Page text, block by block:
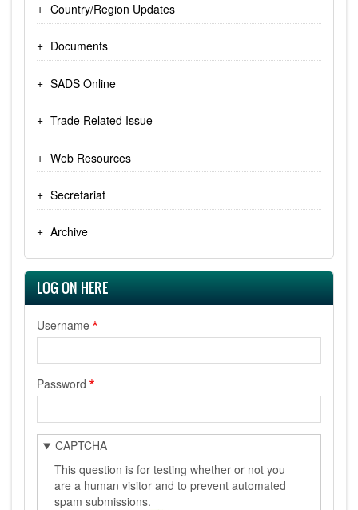
Country/Region Updates
Documents
SADS Online
Trade Related Issue
Web Resources
Secretariat
Archive
LOG ON HERE
Username
Password
CAPTCHA
This question is for testing whether or not you
are a human visitor and to prevent automated
spam submissions.